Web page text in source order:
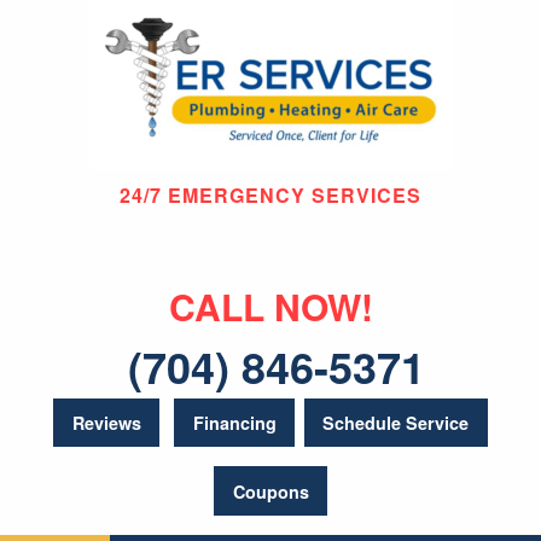
24/7 EMERGENCY SERVICES
CALL NOW!
(704) 846-5371
Reviews Financing Schedule Service
Coupons